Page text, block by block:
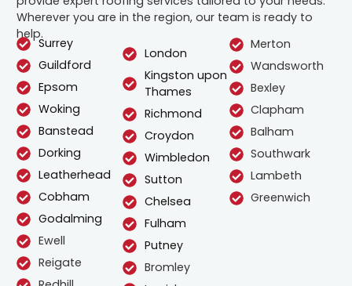
Wherever you are in the region, our team is ready to
help.
Surrey
Guildford
Epsom
Woking
Banstead
Dorking
Leatherhead
Cobham
Godalming
Ewell
Reigate
London
Kingston upon
Thames
Richmond
Croydon
Wimbledon
Sutton
Chelsea
Fulham
Putney
Bromley
Merton
Wandsworth
Bexley
Clapham
Balham
Southwark
Lambeth
Greenwich